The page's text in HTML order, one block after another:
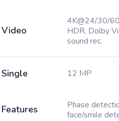
Video
4K@24/30/
HDR, Dolby
sound rec.
Single 12 MP
Features
Phase
face/smile